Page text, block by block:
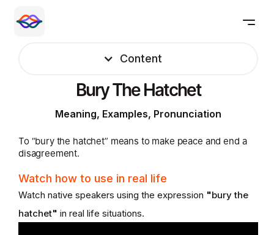
Bury The Hatchet
Meaning, Examples, Pronunciation
To “bury the hatchet” means to make peace and end a
disagreement.
Watch how to use in real life
Watch native speakers using the expression "bury the
hatchet" in real life situations.
Content